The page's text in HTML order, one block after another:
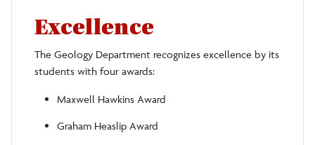
Excellence
The Geology Department recognizes excellence by its
students with four awards:
Maxwell Hawkins Award
Graham Heaslip Award